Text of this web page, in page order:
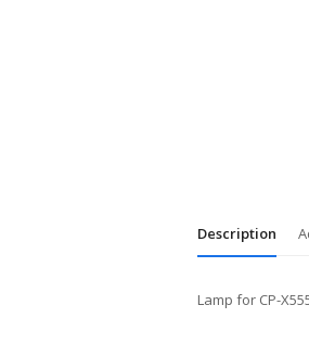
Description
Lamp for CP-